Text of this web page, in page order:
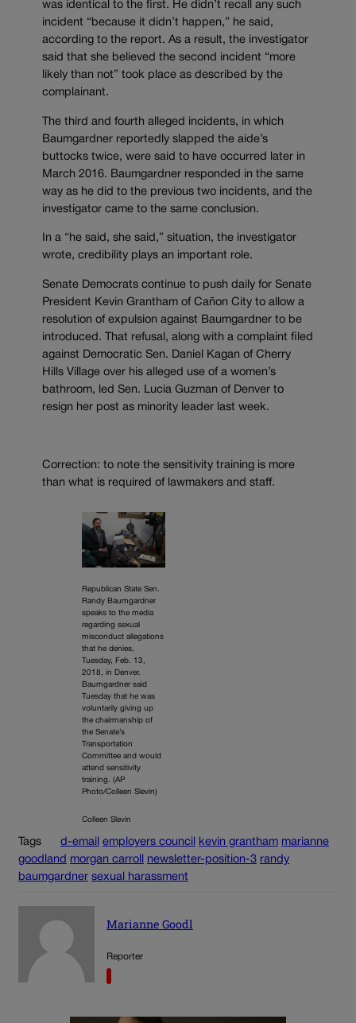
was identical to the first. He didn’t recall any such
incident “because it didn’t happen,” he said,
according to the report. As a result, the investigator
said that she believed the second incident “more
likely than not” took place as described by the
complainant.
The third and fourth alleged incidents, in which
Baumgardner reportedly slapped the aide’s
buttocks twice, were said to have occurred later in
March 2016. Baumgardner responded in the same
way as he did to the previous two incidents, and the
investigator came to the same conclusion.
In a “he said, she said,” situation, the investigator
wrote, credibility plays an important role.
Senate Democrats continue to push daily for Senate
President Kevin Grantham of Cañon City to allow a
resolution of expulsion against Baumgardner to be
introduced. That refusal, along with a complaint filed
against Democratic Sen. Daniel Kagan of Cherry
Hills Village over his alleged use of a women’s
bathroom, led Sen. Lucia Guzman of Denver to
resign her post as minority leader last week.
Correction: to note the sensitivity training is more
than what is required of lawmakers and staff.
Republican State Sen.
Randy Baumgardner
speaks to the media
regarding sexual
misconduct allegations
that he denies,
Tuesday, Feb. 13,
2018, in Denver.
Baumgardner said
Tuesday that he was
voluntarily giving up
the chairmanship of
the Senate’s
Transportation
Committee and would
attend sensitivity
training. (AP
Photo/Colleen Slevin)
Colleen Slevin
Tags d-email employers council kevin grantham marianne
goodland morgan carroll newsletter-position-3 randy
baumgardner sexual harassment
Marianne Goodl
Reporter